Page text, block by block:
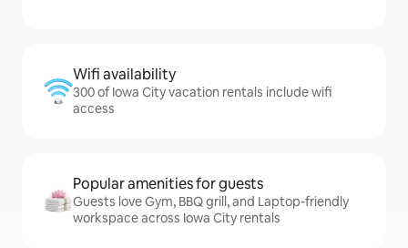
Wifi availability
300 of Iowa City vacation rentals include wifi
access
Popular amenities for guests
Guests love Gym, BBQ grill, and Laptop-friendly
workspace across Iowa City rentals